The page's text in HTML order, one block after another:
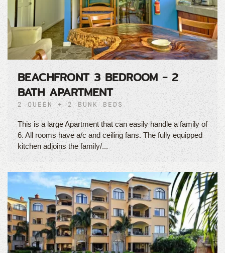
BEACHFRONT 3 BEDROOM - 2
BATH APARTMENT
2 QUEEN + 2 BUNK BEDS
This is a large Apartment that can easily handle a family of
6. All rooms have a/c and ceiling fans. The fully equipped
kitchen adjoins the family/...